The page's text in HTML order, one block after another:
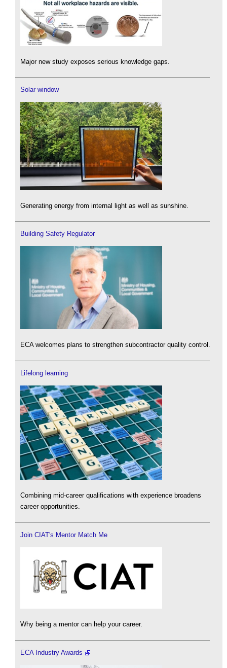
Major new study exposes serious knowledge gaps.
Solar window
Generating energy from internal light as well as sunshine.
Building Safety Regulator
ECA welcomes plans to strengthen subcontractor quality control.
Lifelong learning
Combining mid-career qualifications with experience broadens
career opportunities.
Join CIAT's Mentor Match Me
Why being a mentor can help your career.
ECA Industry Awards